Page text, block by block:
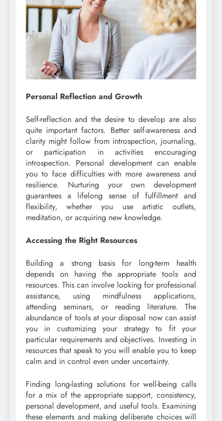
Personal Reflection and Growth
Self-reflection and the desire to develop are also
quite important factors. Better self-awareness and
clarity might follow from introspection, journaling,
or participation in activities encouraging
introspection. Personal development can enable
you to face difficulties with more awareness and
resilience. Nurturing your own development
guarantees a lifelong sense of fulfillment and
flexibility, whether you use artistic outlets,
meditation, or acquiring new knowledge.
Accessing the Right Resources
Building a strong basis for long-term health
depends on having the appropriate tools and
resources. This can involve looking for professional
assistance, using mindfulness applications,
attending seminars, or reading literature. The
abundance of tools at your disposal now can assist
you in customizing your strategy to fit your
particular requirements and objectives. Investing in
resources that speak to you will enable you to keep
calm and in control even under uncertainty.
Finding long-lasting solutions for well-being calls
for a mix of the appropriate support, consistency,
personal development, and useful tools. Examining
these elements and making deliberate choices will